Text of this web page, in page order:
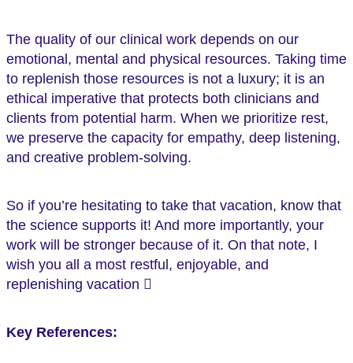
The quality of our clinical work depends on our
emotional, mental and physical resources. Taking time
to replenish those resources is not a luxury; it is an
ethical imperative that protects both clinicians and
clients from potential harm. When we prioritize rest,
we preserve the capacity for empathy, deep listening,
and creative problem-solving.
So if you’re hesitating to take that vacation, know that
the science supports it! And more importantly, your
work will be stronger because of it. On that note, I
wish you all a most restful, enjoyable, and
replenishing vacation 
Key References: